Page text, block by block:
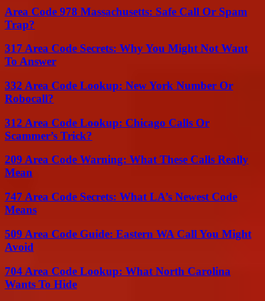
Area Code 978 Massachusetts: Safe Call Or Spam
Trap?
317 Area Code Secrets: Why You Might Not Want
To Answer
332 Area Code Lookup: New York Number Or
Robocall?
312 Area Code Lookup: Chicago Calls Or
Scammer’s Trick?
209 Area Code Warning: What These Calls Really
Mean
747 Area Code Secrets: What LA’s Newest Code
Means
509 Area Code Guide: Eastern WA Call You Might
Avoid
704 Area Code Lookup: What North Carolina
Wants To Hide